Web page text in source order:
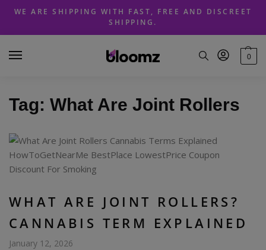
Skip
navigation
Skip
content
WE ARE SHIPPING WITH FAST, FREE AND DISCREET
SHIPPING.
0
Tag: What Are Joint Rollers
WHAT ARE JOINT ROLLERS?
CANNABIS TERM EXPLAINED
January 12, 2026